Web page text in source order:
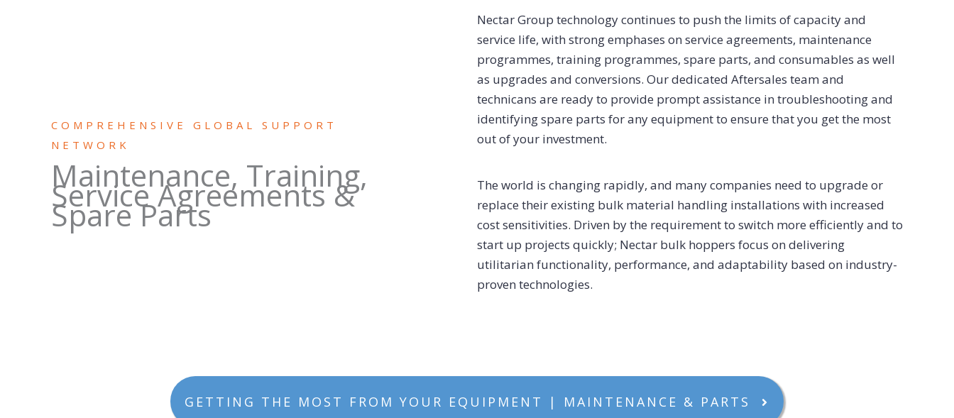
COMPREHENSIVE GLOBAL SUPPORT
NETWORK
Maintenance, Training,
Service Agreements &
Spare Parts
Nectar Group technology continues to push the limits of capacity and
service life, with strong emphases on service agreements, maintenance
programmes, training programmes, spare parts, and consumables as well
as upgrades and conversions. Our dedicated Aftersales team and
technicans are ready to provide prompt assistance in troubleshooting and
identifying spare parts for any equipment to ensure that you get the most
out of your investment.
The world is changing rapidly, and many companies need to upgrade or
replace their existing bulk material handling installations with increased
cost sensitivities. Driven by the requirement to switch more efficiently and to
start up projects quickly; Nectar bulk hoppers focus on delivering
utilitarian functionality, performance, and adaptability based on industry-
proven technologies.
GETTING THE MOST FROM YOUR EQUIPMENT | MAINTENANCE & PARTS